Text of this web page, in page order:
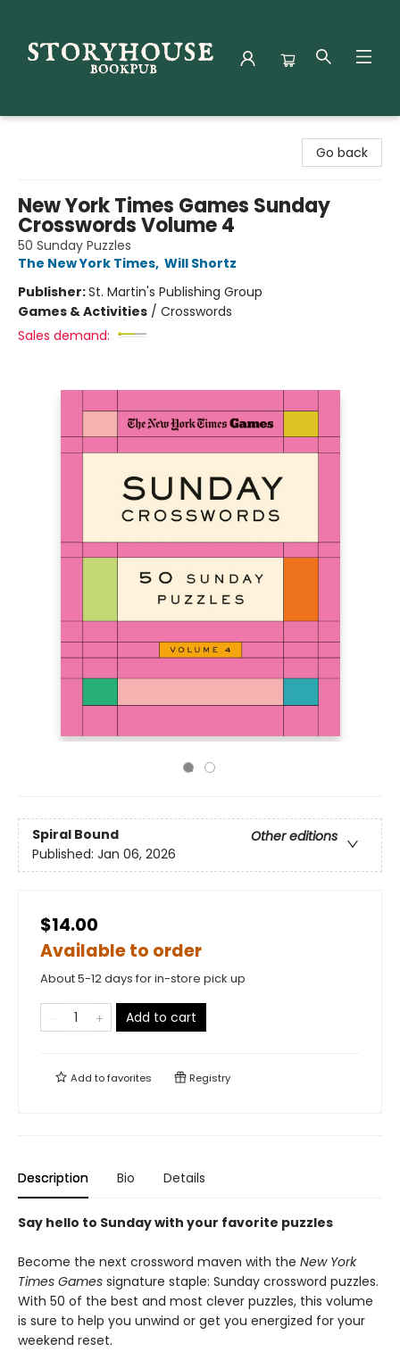
Go back
New York Times Games Sunday
Crosswords Volume 4
50 Sunday Puzzles
The New York Times, Will Shortz
Publisher:St. Martin's Publishing Group
Games & Activities / Crosswords
Sales demand:
Spiral Bound
Other editions
Published: Jan 06, 2026
$14.00
Available to order
About 5-12 days for in-store pick up
Add to cart
Add tofavorites Registry
Description Bio Details
Say hello to Sunday with your favorite puzzles
Become the next crossword maven with the New York
Times Games signature staple: Sunday crossword puzzles.
With 50 of the best and most clever puzzles, this volume
is sure to help you unwind or get you energized for your
weekend reset.